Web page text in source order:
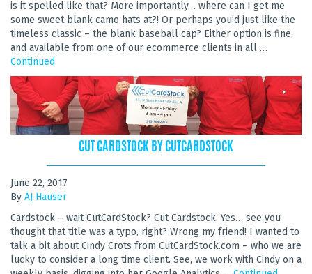
is it spelled like that? More importantly… where can I get me
some sweet blank camo hats at?! Or perhaps you’d just like the
timeless classic – the blank baseball cap? Either option is fine,
and available from one of our ecommerce clients in all …
Continued
CUT CARDSTOCK BY CUTCARDSTOCK
June 22, 2017
By AJ Hauser
Cardstock – wait CutCardStock? Cut Cardstock. Yes… see you
thought that title was a typo, right? Wrong my friend! I wanted to
talk a bit about Cindy Crots from CutCardStock.com – who we are
lucky to consider a long time client. See, we work with Cindy on a